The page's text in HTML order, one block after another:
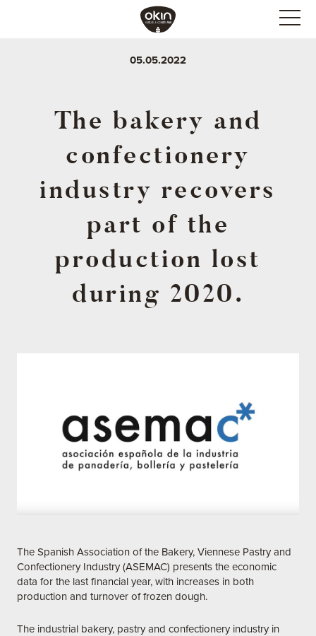
05.05.2022
The bakery and
confectionery
industry recovers
part of the
production lost
during 2020.
The Spanish Association of the Bakery, Viennese Pastry and
Confectionery Industry (ASEMAC) presents the economic
data for the last financial year, with increases in both
production and turnover of frozen dough.
The industrial bakery, pastry and confectionery industry in